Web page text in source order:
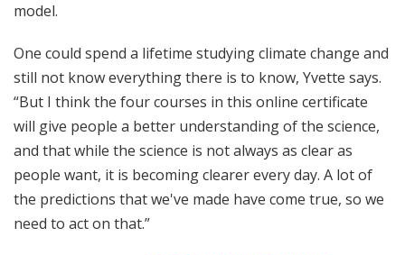
model.
One could spend a lifetime studying climate change and
still not know everything there is to know, Yvette says.
“But I think the four courses in this online certificate
will give people a better understanding of the science,
and that while the science is not always as clear as
people want, it is becoming clearer every day. A lot of
the predictions that we've made have come true, so we
need to act on that.”